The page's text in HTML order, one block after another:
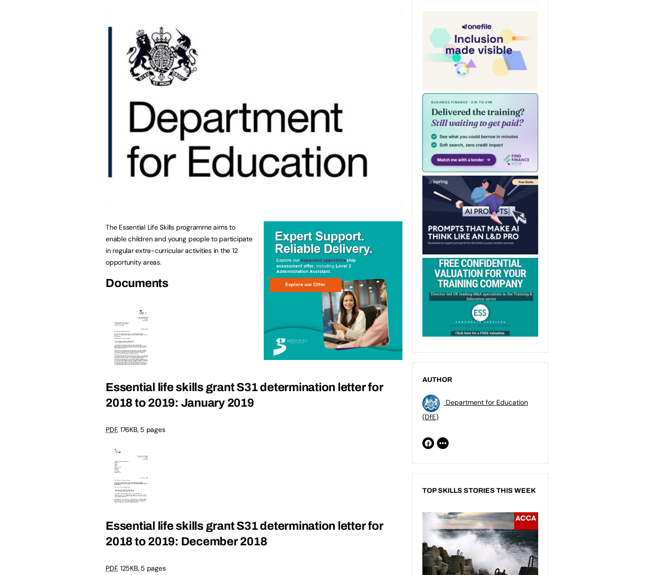
The Essential Life Skills programme aims to
enable children and young people to participate
in regular extra-curricular activities in the 12
opportunity areas.
Documents
Essential life skills grant S31 determination letter for
2018 to 2019: January 2019
PDF, 176KB, 5 pages
Essential life skills grant S31 determination letter for
2018 to 2019: December 2018
PDF, 125KB, 5 pages
AUTHOR
Department for Education
(DfE)
TOP SKILLS STORIES THIS WEEK